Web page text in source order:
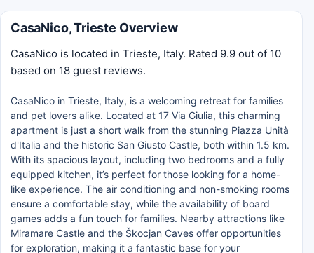
CasaNico, Trieste Overview
CasaNico is located in Trieste, Italy. Rated 9.9 out of 10
based on 18 guest reviews.
CasaNico in Trieste, Italy, is a welcoming retreat for families
and pet lovers alike. Located at 17 Via Giulia, this charming
apartment is just a short walk from the stunning Piazza Unità
d'Italia and the historic San Giusto Castle, both within 1.5 km.
With its spacious layout, including two bedrooms and a fully
equipped kitchen, it’s perfect for those looking for a home-
like experience. The air conditioning and non-smoking rooms
ensure a comfortable stay, while the availability of board
games adds a fun touch for families. Nearby attractions like
Miramare Castle and the Škocjan Caves offer opportunities
for exploration, making it a fantastic base for your